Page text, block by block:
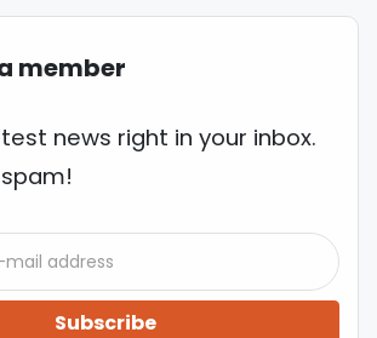
member
news right in your inbox.
Subscribe